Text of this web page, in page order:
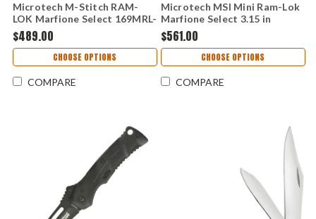
Microtech M-Stitch RAM-
LOK Marfione Select 169MRL-
10MS4 — 3.05" M390MK
Stonewash, Slab Titanium
with Flamed Ti Accent,
Bronzed Vapor Blast
Hardware
$489.00
CHOOSE OPTIONS
COMPARE
Microtech MSI Mini Ram-Lok
Marfione Select 3.15 in
M390MK Antique Green
Fluted Titanium Bronze
Accent Folding Knife
$561.00
CHOOSE OPTIONS
COMPARE